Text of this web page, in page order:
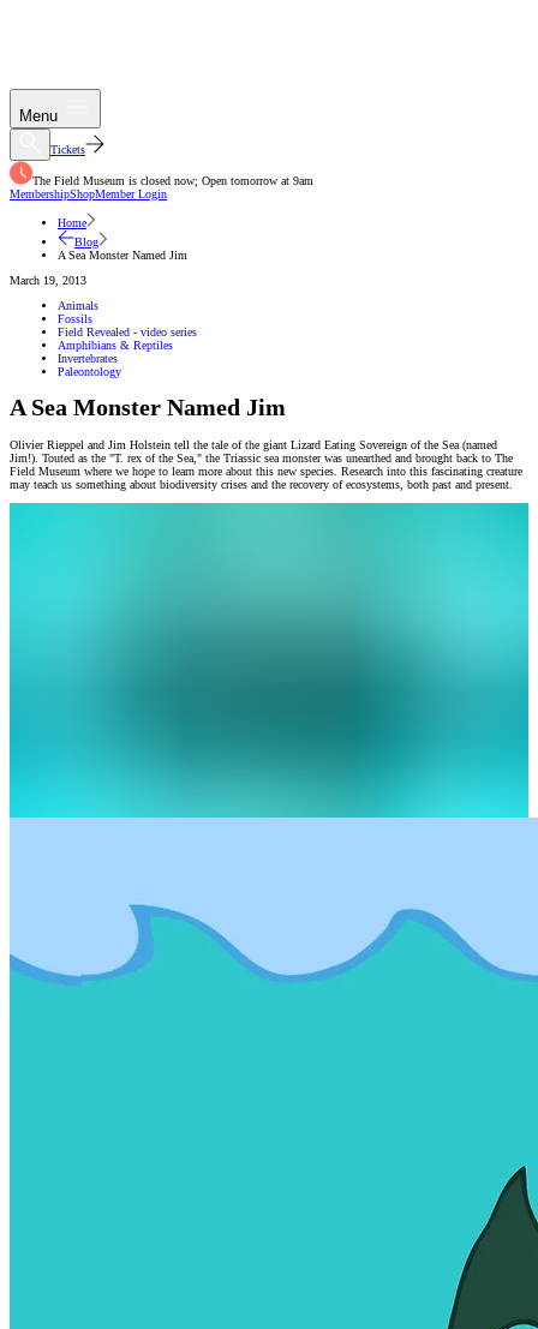
Menu
Tickets
The Field Museum is closed now; Open tomorrow at 9am
MembershipShopMember Login
Home
Blog
A Sea Monster Named Jim
March 19, 2013
Animals
Fossils
Field Revealed - video series
Amphibians & Reptiles
Invertebrates
Paleontology
A Sea Monster Named Jim
Olivier Rieppel and Jim Holstein tell the tale of the giant Lizard Eating Sovereign of the Sea (named
Jim!). Touted as the "T. rex of the Sea," the Triassic sea monster was unearthed and brought back to The
Field Museum where we hope to learn more about this new species. Research into this fascinating creature
may teach us something about biodiversity crises and the recovery of ecosystems, both past and present.